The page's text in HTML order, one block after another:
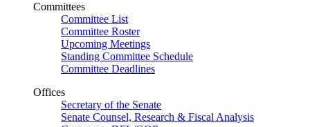
Committees
Committee List
Committee Roster
Upcoming Meetings
Standing Committee Schedule
Committee Deadlines
Offices
Secretary of the Senate
Senate Counsel, Research & Fiscal Analysis